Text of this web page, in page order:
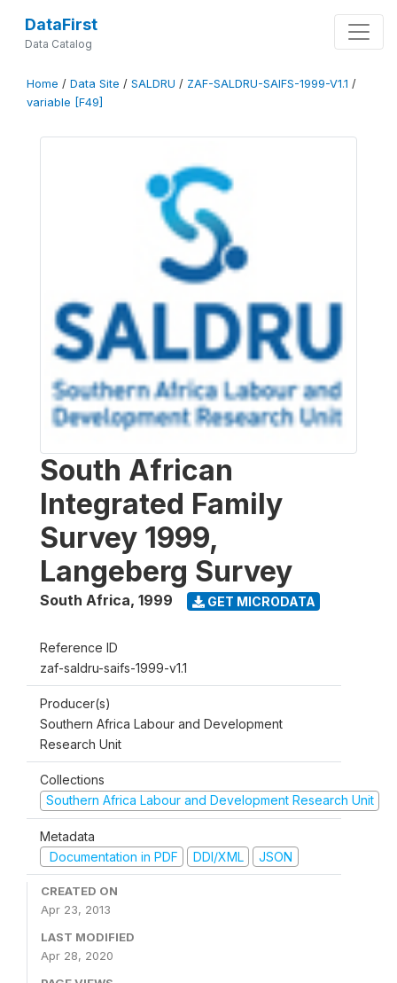
DataFirst
Data Catalog
Home / Data Site / SALDRU / ZAF-SALDRU-SAIFS-1999-V1.1 /
variable [F49]
South African
Integrated Family
Survey 1999,
Langeberg Survey
South Africa, 1999 GET MICRODATA
Reference ID
zaf-saldru-saifs-1999-v1.1
Producer(s)
Southern Africa Labour and Development
Research Unit
Collections
Southern Africa Labour and Development Research Unit
Metadata
Documentation in PDF
DDI/XML JSON
CREATED ON
Apr 23, 2013
LAST MODIFIED
Apr 28, 2020